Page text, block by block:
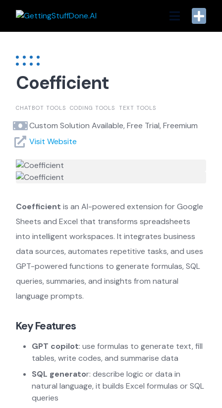
Coefficient
CHATBOT TOOLS CODING TOOLS TEXT TOOLS
Custom Solution Available, Free Trial, Freemium
Visit Website
Coefficient is an AI-powered extension for Google
Sheets and Excel that transforms spreadsheets
into intelligent workspaces. It integrates business
data sources, automates repetitive tasks, and uses
GPT-powered functions to generate formulas, SQL
queries, summaries, and insights from natural
language prompts.
Key Features
GPT copilot: use formulas to generate text, fill
tables, write codes, and summarise data
SQL generator: describe logic or data in
natural language, it builds Excel formulas or SQL
queries